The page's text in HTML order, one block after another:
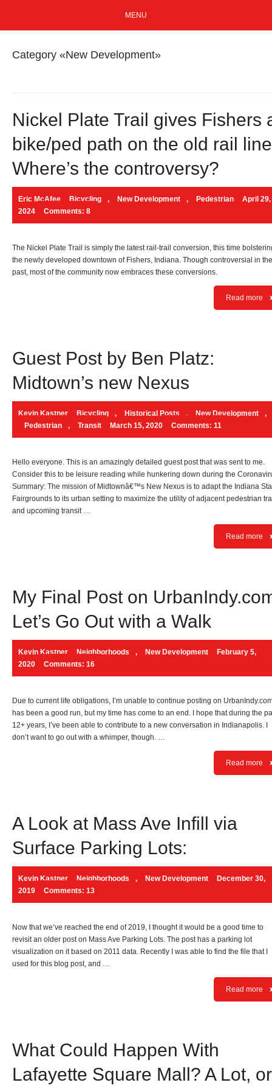
MENU
Category «New Development»
Nickel Plate Trail gives Fishers
bike/ped path on the old rail
Where’s the controversy?
Eric McAfee Bicycling , New Development , Pedestrian
April 29,
2024
Comments: 8
The Nickel Plate Trail is simply the latest rail-trail conversion, this time
the newly developed downtown of Fishers, Indiana. Though controversial in the
past, most of the community now embraces these conversions.
Read more
Guest Post by Ben Platz:
Midtown’s new Nexus
Kevin Kastner Bicycling , Historical Posts , New Development
,
Pedestrian
, Transit March 15, 2020 Comments: 11
Hello everyone. This is an amazingly detailed guest post that was sent to me.
Consider this to be leisure reading while hunkering down during the
Summary: The mission of Midtownâ€™s New Nexus is to adapt the Indiana
Fairgrounds to its urban setting to maximize the utility of adjacent pedestrian
and upcoming transit …
Read more
My Final Post on
Let’s Go Out with a Walk
Kevin Kastner Neighborhoods , New Development
February 5,
2020
Comments: 16
Due to current life obligations, I’m unable to continue posting on
has been a good run, but my time has come to an end. I hope that during the
12+ years, I’ve been able to contribute to a new conversation in Indianapolis. I
don’t want to go out with a whimper, though. …
Read more
A Look at Mass Ave Infill via
Surface Parking Lots:
Kevin Kastner Neighborhoods , New Development
December 30,
2019
Comments: 13
Now that we’ve reached the end of 2019, I thought it would be a good time to
revisit an older post on Mass Ave Parking Lots. The post has a parking lot
visualization on it based on 2011 data. Recently I was able to find the file that I
used for this blog post, and …
Read more
What Could Happen With
Lafayette Square Mall? A Lot, or